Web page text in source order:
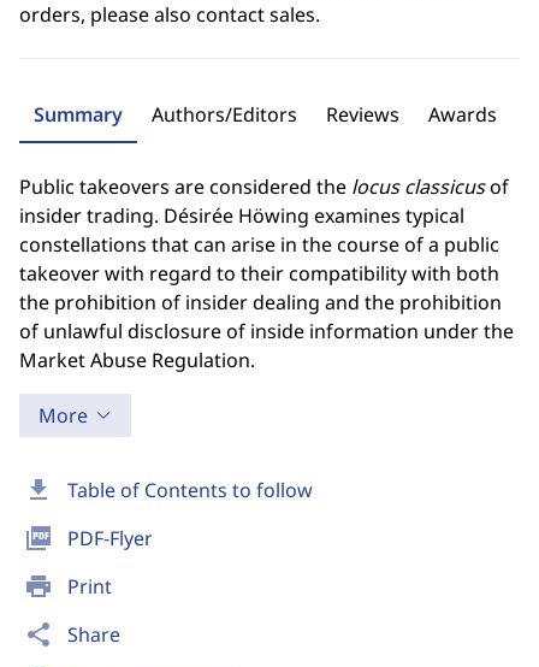
download Table of Contents to follow
picture_as_pdf PDF-Flyer
print Print
share Share
orders, please also contact sales.
Summary Authors/Editors Reviews Awards
Public takeovers are considered the locus classicusof
insider trading. Désirée Höwing examines typical
constellations that can arise in the course of a public
takeover with regard to their compatibility with both
the prohibition of insider dealing and the prohibition
of unlawful disclosure of inside information under the
Market Abuse Regulation.
More